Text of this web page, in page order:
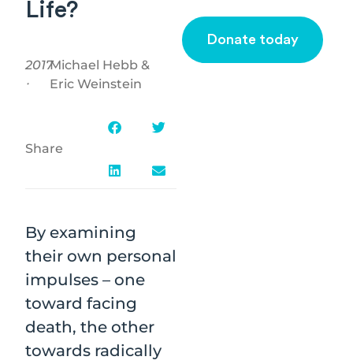
Life?
2017
⸱
Michael Hebb &
Eric Weinstein
Share
By examining
their own personal
impulses – one
toward facing
death, the other
towards radically
Donate today